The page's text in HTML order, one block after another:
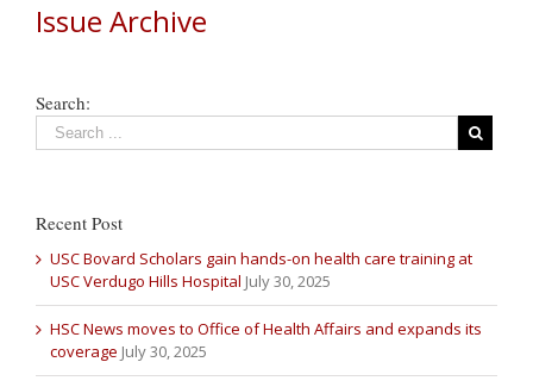
Issue Archive
Search:
Recent Post
USC Bovard Scholars gain hands-on health care training at
USC Verdugo Hills Hospital July 30, 2025
HSC News moves to Office of Health Affairs and expands its
coverage July 30, 2025